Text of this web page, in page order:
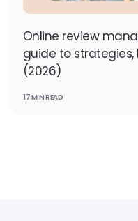
Online review
guide to
(2026)
17 MIN READ